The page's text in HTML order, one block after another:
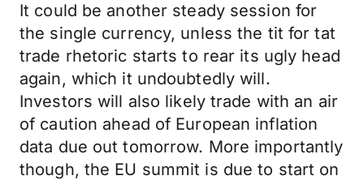
It could be another steady session for
the single currency, unless the tit for tat
trade rhetoric starts to rear its ugly head
again, which it undoubtedly will.
Investors will also likely trade with an air
of caution ahead of European inflation
data due out tomorrow. More importantly
though, the EU summit is due to start on